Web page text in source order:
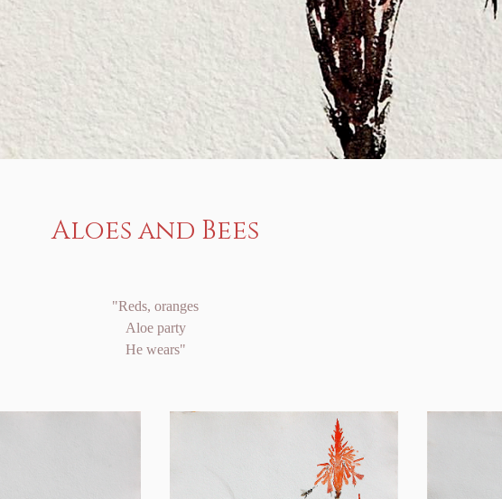
Aloes and Bees
"Reds, oranges
Aloe party
He wears"